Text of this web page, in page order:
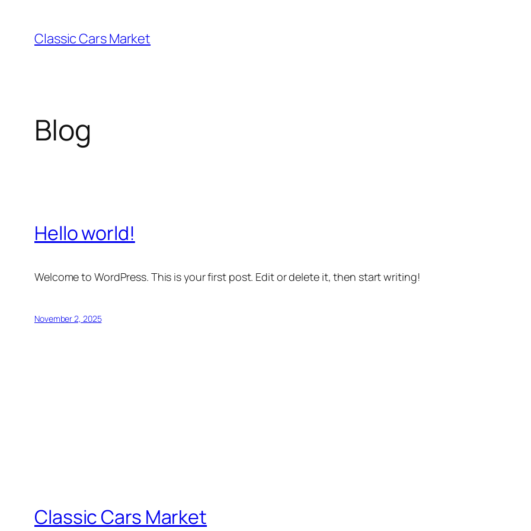
content
Classic Cars Market
Blog
Hello world!
Welcome to WordPress. This is your first post. Edit or delete it, then start writing!
November 2, 2025
Classic Cars Market